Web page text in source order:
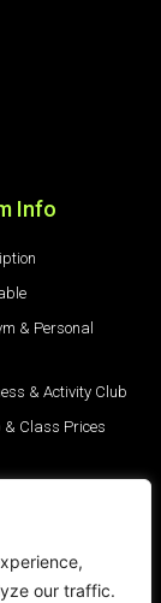
our traffic.
Info
& Personal
& Activity Club
& Class Prices